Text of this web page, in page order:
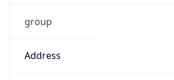
group
Address